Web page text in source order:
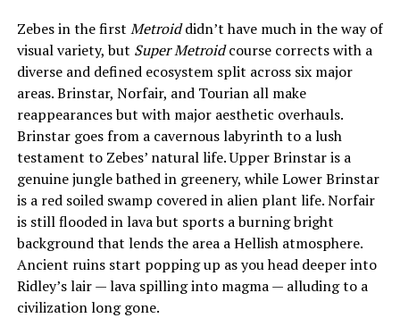
Zebes in the first Metroiddidn’t have much in the way of
visual variety, but Super Metroidcourse corrects with a
diverse and defined ecosystem split across six major
areas. Brinstar, Norfair, and Tourian all make
reappearances but with major aesthetic overhauls.
Brinstar goes from a cavernous labyrinth to a lush
testament to Zebes’ natural life. Upper Brinstar is a
genuine jungle bathed in greenery, while Lower Brinstar
is a red soiled swamp covered in alien plant life. Norfair
is still flooded in lava but sports a burning bright
background that lends the area a Hellish atmosphere.
Ancient ruins start popping up as you head deeper into
Ridley’s lair — lava spilling into magma — alluding to a
civilization long gone.